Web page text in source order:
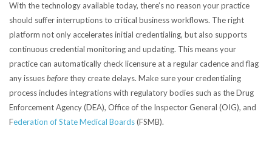
With the technology available today, there’s no reason your practice
should suffer interruptions to critical business workflows. The right
platform not only accelerates initial credentialing, but also supports
continuous credential monitoring and updating. This means your
practice can automatically check licensure at a regular cadence and flag
any issuesbeforethey create delays. Make sure your credentialing
process includes integrations with regulatory bodies such as the Drug
Enforcement Agency (DEA), Office of the Inspector General (OIG), and
Federation of State Medical Boards(FSMB).